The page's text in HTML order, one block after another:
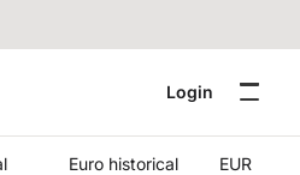
Login
Euro historical
EUR